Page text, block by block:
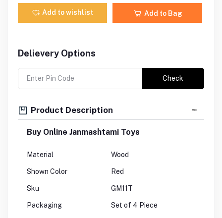
Add to wishlist Add to Bag
Delievery Options
Check
Product Description
Buy Online Janmashtami Toys
Material Wood
Shown Color Red
Sku GM11T
Packaging Set of 4 Piece